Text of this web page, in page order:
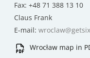
Fax: +48 71 388 13 10
Claus Frank
E-mail:
Wrocław map in